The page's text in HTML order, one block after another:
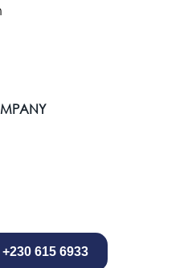
615 6933